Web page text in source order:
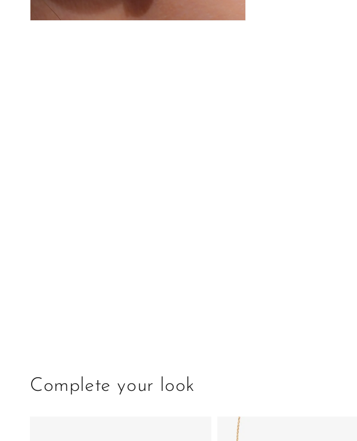
Complete your look